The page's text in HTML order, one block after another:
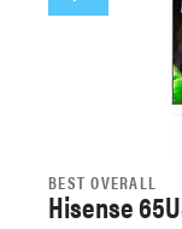
sonos
BEST OVERALL
Hisense